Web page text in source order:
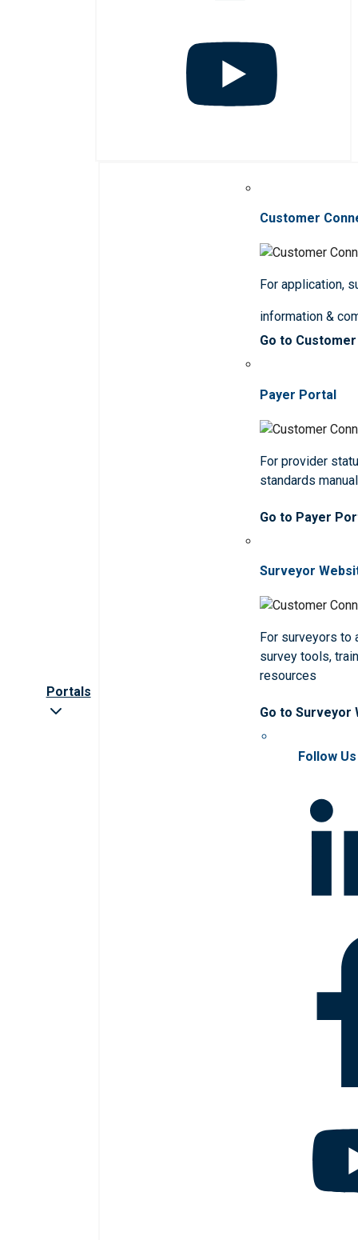
Portals
Customer
For application,
information &
Go to
Payer Portal
For provider
standards
Go to Payer
Surveyor
For surveyors to
survey tools,
resources
Go to Surveyor
Follow Us